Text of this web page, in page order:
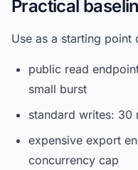
Practical
Use as a starting point
public read
small burst
standard writes: 30
expensive export
concurrency cap